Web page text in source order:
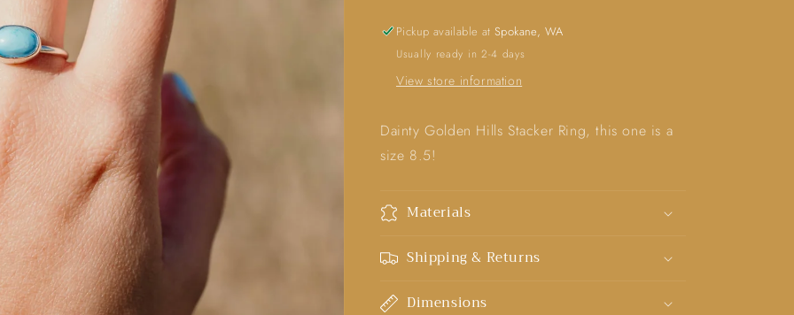
Pickup available atSpokane, WA
Usually ready in 2-4 days
View store information
Dainty Golden Hills Stacker Ring, this one is a
size 8.5!
Materials
Shipping & Returns
Dimensions